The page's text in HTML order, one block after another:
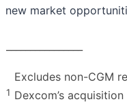
new market
1
Excludes non-CGM
Dexcom’s